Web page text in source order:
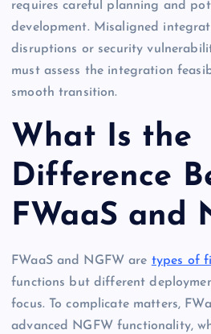
requires careful planning and
development. Misaligned
disruptions or security
must assess the integration
smooth transition.
What Is the
Difference
FWaaS and
FWaaS and NGFW are types of
functions but different
focus. To complicate matters,
advanced NGFW functionality,